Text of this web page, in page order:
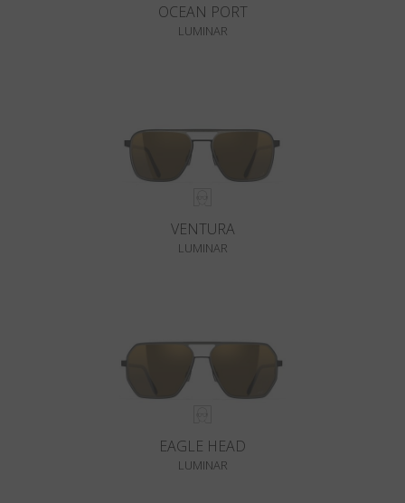
OCEAN PORT
LUMINAR
VENTURA
LUMINAR
EAGLE HEAD
LUMINAR